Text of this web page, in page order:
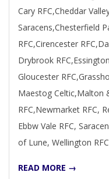
Cary RFC,Cheddar
Saracens,Chesterfield
RFC,Cirencester
Drybrook
Gloucester
Maestog
RFC,Newmarket RFC,
Ebbw Vale RFC,
of Lune, Wellington
READ MORE →